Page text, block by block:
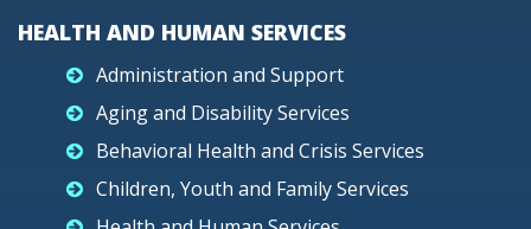
HEALTH AND HUMAN SERVICES
Administration and Support
Aging and Disability Services
Behavioral Health and Crisis Services
Children, Youth and Family Services